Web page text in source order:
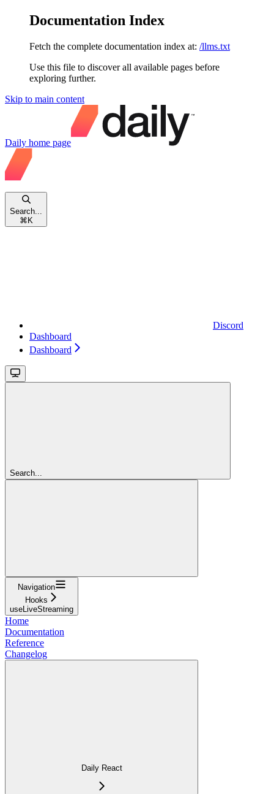
Documentation Index
Fetch the complete documentation index at: /llms.txt
Use this file to discover all available pages before
exploring further.
Skip to main content
Daily home page
Search...
⌘ K
Discord
Dashboard
Dashboard
Search...
Navigation
Hooks
useLiveStreaming
Home
Documentation
Reference
Changelog
Daily React